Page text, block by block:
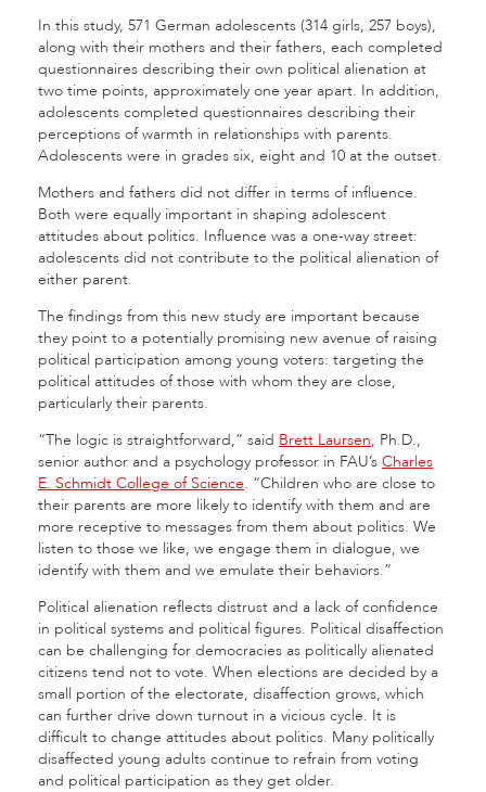
In this study, 571 German adolescents (314 girls, 257 boys),
along with their mothers and their fathers, each completed
questionnaires describing their own political alienation at
two time points, approximately one year apart. In addition,
adolescents completed questionnaires describing their
perceptions of warmth in relationships with parents.
Adolescents were in grades six, eight and 10 at the outset.
Mothers and fathers did not differ in terms of influence.
Both were equally important in shaping adolescent
attitudes about politics. Influence was a one-way street:
adolescents did not contribute to the political alienation of
either parent.
The findings from this new study are important because
they point to a potentially promising new avenue of raising
political participation among young voters: targeting the
political attitudes of those with whom they are close,
particularly their parents.
“The logic is straightforward,” said Brett Laursen, Ph.D.,
senior author and a psychology professor in FAU’s Charles
E. Schmidt College of Science. “Children who are close to
their parents are more likely to identify with them and are
more receptive to messages from them about politics. We
listen to those we like, we engage them in dialogue, we
identify with them and we emulate their behaviors.”
Political alienation reflects distrust and a lack of confidence
in political systems and political figures. Political disaffection
can be challenging for democracies as politically alienated
citizens tend not to vote. When elections are decided by a
small portion of the electorate, disaffection grows, which
can further drive down turnout in a vicious cycle. It is
difficult to change attitudes about politics. Many politically
disaffected young adults continue to refrain from voting
and political participation as they get older.